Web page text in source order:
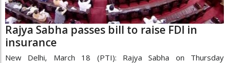
Rajya Sabha passes bill to raise FDI in
insurance
New Delhi, March 18 (PTI): Rajya Sabha on Thursday